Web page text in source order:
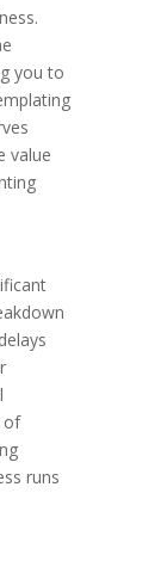
you to
value
of
runs